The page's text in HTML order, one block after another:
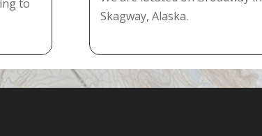
to
Skagway, Alaska.